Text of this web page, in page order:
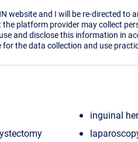
website and I will be re-directed to
platform provider may collect
and disclose this information in
the data collection and use
inguinal